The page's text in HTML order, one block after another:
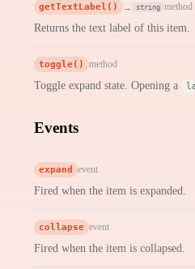
getTextLabel() → string method
Returns the text label of this item.
toggle() method
Toggle expand state. Opening a
Events
expand event
Fired when the item is expanded.
collapse event
Fired when the item is collapsed.